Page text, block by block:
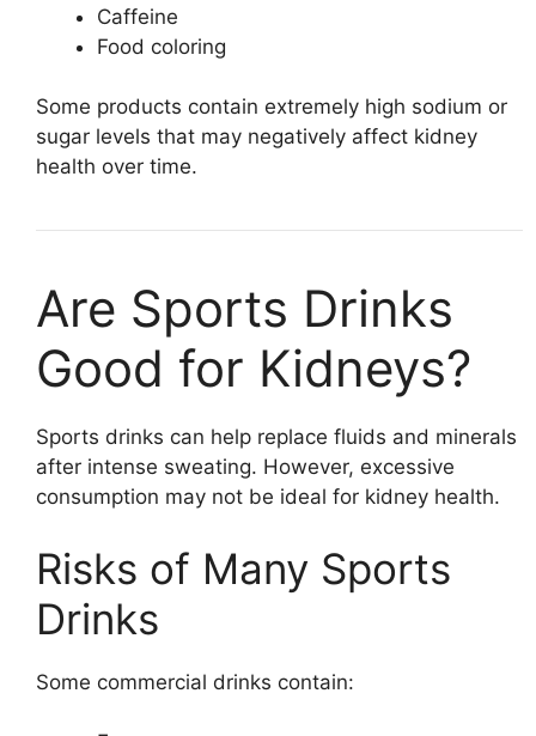
Caffeine
Food coloring
Some products contain extremely high sodium or
sugar levels that may negatively affect kidney
health over time.
Are Sports Drinks
Good for Kidneys?
Sports drinks can help replace fluids and minerals
after intense sweating. However, excessive
consumption may not be ideal for kidney health.
Risks of Many Sports
Drinks
Some commercial drinks contain: